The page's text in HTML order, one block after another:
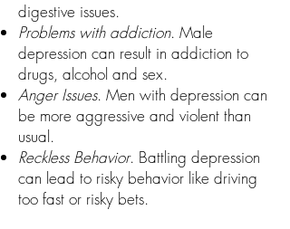
digestive issues.
Problems with addiction. Male
depression can result in addiction to
drugs, alcohol and sex.
Anger Issues. Men with depression can
be more aggressive and violent than
usual.
Reckless Behavior. Battling depression
can lead to risky behavior like driving
too fast or risky bets.